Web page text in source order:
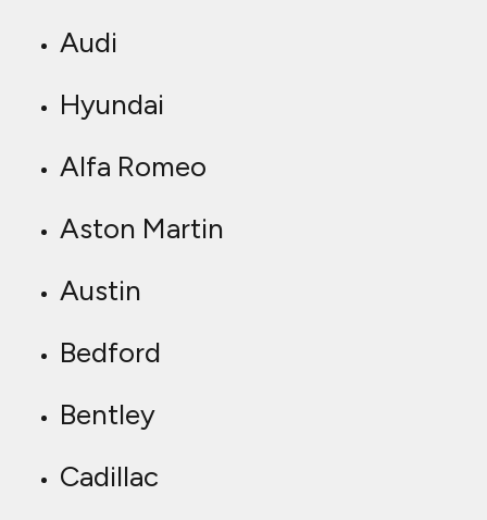
Audi
Hyundai
Alfa Romeo
Aston Martin
Austin
Bedford
Bentley
Cadillac